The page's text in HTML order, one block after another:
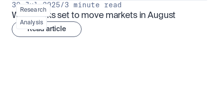
Research
Analysis
30 Jul 2025/3 minute read
What looks set to move markets in August
Read article